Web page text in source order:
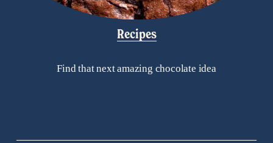
Recipes
Find that next amazing chocolate idea